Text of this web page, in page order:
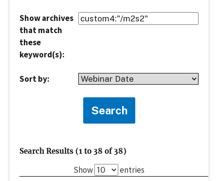
Show archives
that match
these
keyword(s):
Sort by:
Search Results (1 to 38 of 38)
Show entries